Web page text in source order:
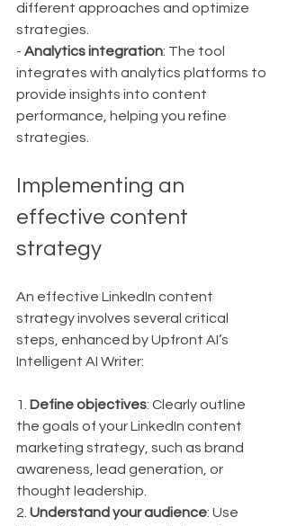
different approaches and optimize
strategies.
- Analytics integration: The tool
integrates with analytics platforms to
provide insights into content
performance, helping you refine
strategies.
Implementing an
effective content
strategy
An effective LinkedIn content
strategy involves several critical
steps, enhanced by Upfront AI’s
Intelligent AI Writer:
1. Define objectives: Clearly outline
the goals of your LinkedIn content
marketing strategy, such as brand
awareness, lead generation, or
thought leadership.
2. Understand your audience: Use